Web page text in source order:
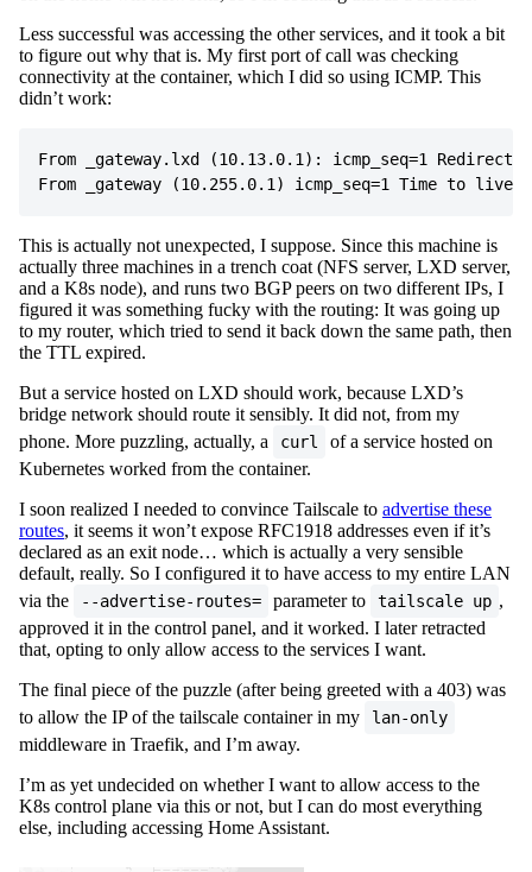
Less successful was accessing the other services, and it took a bit
to figure out why that is. My first port of call was checking
connectivity at the container, which I did so using ICMP. This
didn’t work:
From _gateway.lxd (10.13.0.1): icmp_seq=1 Redirect
This is actually not unexpected, I suppose. Since this machine is
actually three machines in a trench coat (NFS server, LXD server,
and a K8s node), and runs two BGP peers on two different IPs, I
figured it was something fucky with the routing: It was going up
to my router, which tried to send it back down the same path, then
the TTL expired.
But a service hosted on LXD should work, because LXD’s
bridge network should route it sensibly. It did not, from my
phone. More puzzling, actually, a
curl
of a service hosted on
Kubernetes worked from the container.
I soon realized I needed to convince Tailscale to advertise these
routes, it seems it won’t expose RFC1918 addresses even if it’s
declared as an exit node… which is actually a very sensible
default, really. So I configured it to have access to my entire LAN
via the
--advertise-routes= parameter to tailscale up ,
approved it in the control panel, and it worked. I later retracted
that, opting to only allow access to the services I want.
The final piece of the puzzle (after being greeted with a 403) was
to allow the IP of the tailscale container in my
lan-only
middleware in Traefik, and I’m away.
I’m as yet undecided on whether I want to allow access to the
K8s control plane via this or not, but I can do most everything
else, including accessing Home Assistant.